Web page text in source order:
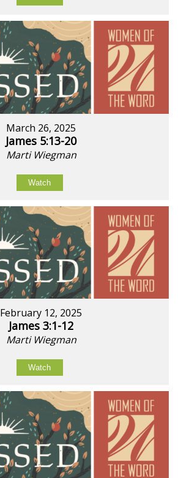
March 26, 2025
James 5:13-20
Marti Wiegman
Watch
February 12, 2025
James 3:1-12
Marti Wiegman
Watch